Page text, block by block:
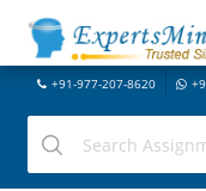
+91-977-207-8620